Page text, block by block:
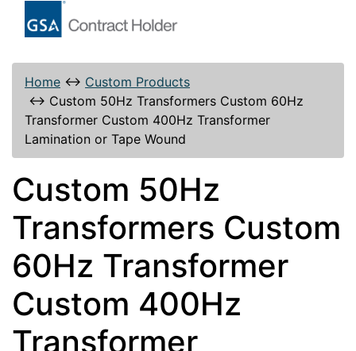
Home ↔ Custom Products
↔ Custom 50Hz Transformers Custom 60Hz
Transformer Custom 400Hz Transformer
Lamination or Tape Wound
Custom 50Hz
Transformers Custom
60Hz Transformer
Custom 400Hz
Transformer